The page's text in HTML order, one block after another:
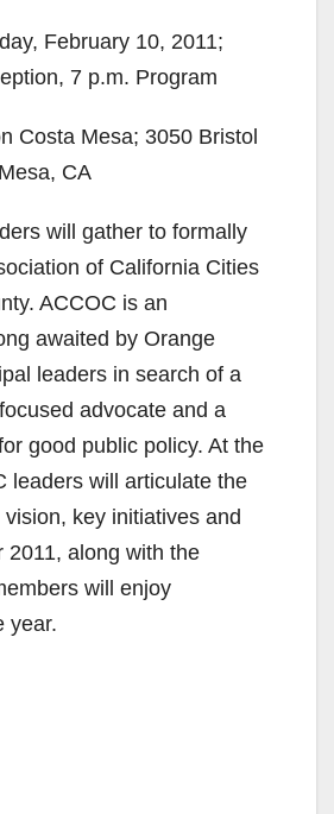
February 10, 2011;
7 p.m. Program
Costa Mesa; 3050 Bristol
CA
will gather to formally
of California Cities
ACCOC is an
awaited by Orange
leaders in search of a
advocate and a
good public policy. At the
leaders will articulate the
key initiatives and
2011, along with the
will enjoy
year.